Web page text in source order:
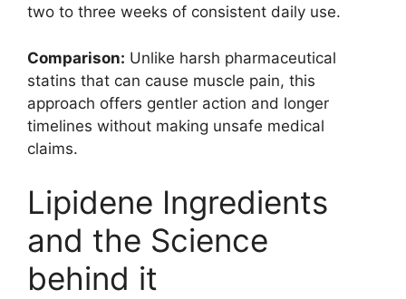
two to three weeks of consistent daily use.
Comparison: Unlike harsh pharmaceutical
statins that can cause muscle pain, this
approach offers gentler action and longer
timelines without making unsafe medical
claims.
Lipidene Ingredients
and the Science
behind it